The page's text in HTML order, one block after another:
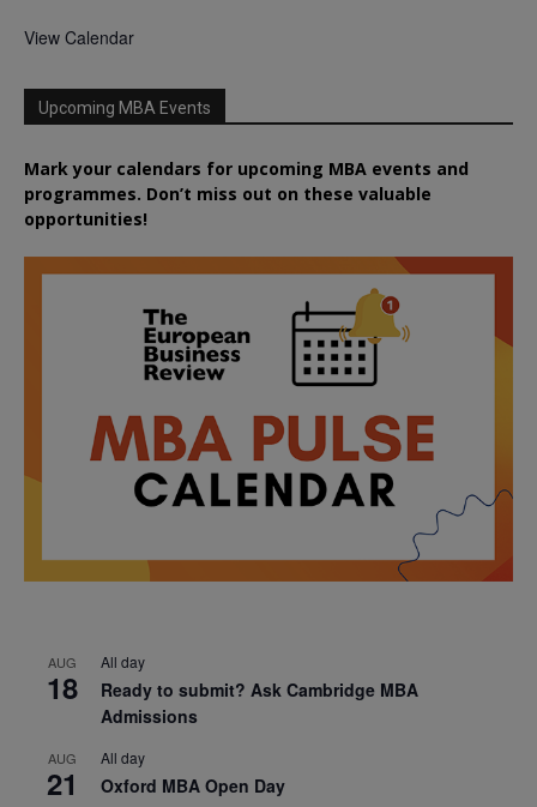
View Calendar
Upcoming MBA Events
Mark your calendars for upcoming MBA events and
programmes. Don’t miss out on these valuable
opportunities!
AUG
18
All day
Ready to submit? Ask Cambridge MBA
Admissions
AUG
21
All day
Oxford MBA Open Day